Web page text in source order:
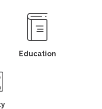
Education